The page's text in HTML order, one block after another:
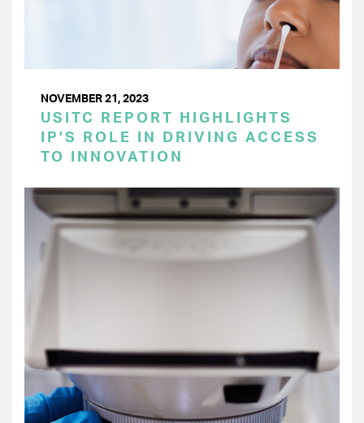
NOVEMBER 21, 2023
USITC REPORT HIGHLIGHTS
IP’S ROLE IN DRIVING ACCESS
TO INNOVATION